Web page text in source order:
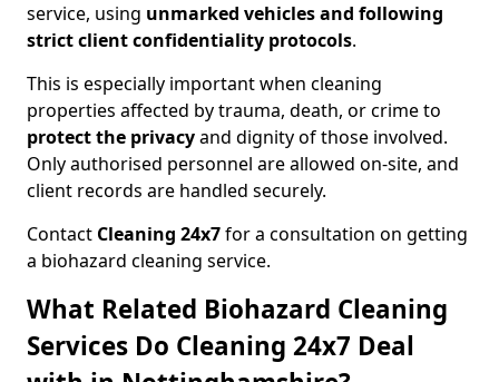
service, using unmarked vehicles and following
strict client confidentiality protocols.
This is especially important when cleaning
properties affected by trauma, death, or crime to
protect the privacyand dignity of those involved.
Only authorised personnel are allowed on-site, and
client records are handled securely.
Contact Cleaning 24x7for a consultation on getting
a biohazard cleaning service.
What Related Biohazard Cleaning
Services Do Cleaning 24x7 Deal